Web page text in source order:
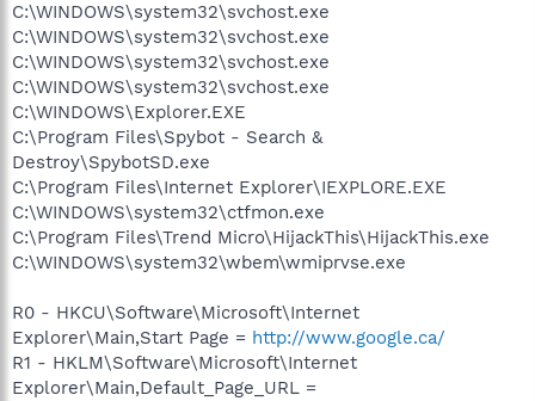
C:\WINDOWS\system32\svchost.exe
C:\WINDOWS\system32\svchost.exe
C:\WINDOWS\system32\svchost.exe
C:\WINDOWS\system32\svchost.exe
C:\WINDOWS\Explorer.EXE
C:\Program Files\Spybot - Search &
Destroy\SpybotSD.exe
C:\Program Files\Internet Explorer\IEXPLORE.EXE
C:\WINDOWS\system32\ctfmon.exe
C:\Program Files\Trend Micro\HijackThis\HijackThis.exe
C:\WINDOWS\system32\wbem\wmiprvse.exe
R0 - HKCU\Software\Microsoft\Internet
Explorer\Main,Start Page = http://www.google.ca/
R1 - HKLM\Software\Microsoft\Internet
Explorer\Main,Default_Page_URL =